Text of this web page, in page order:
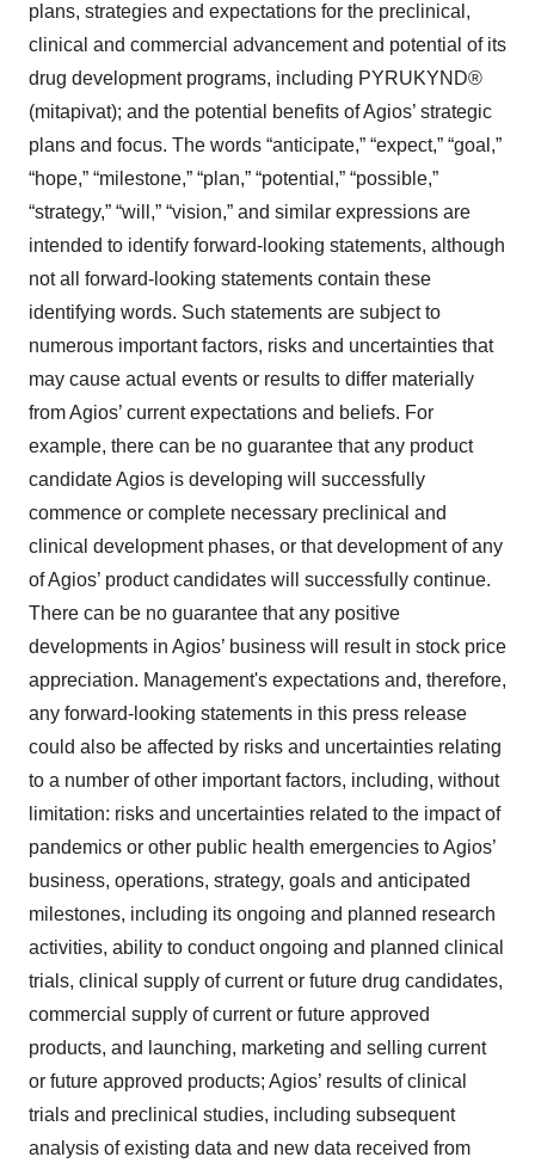
plans, strategies and expectations for the preclinical,
clinical and commercial advancement and potential of its
drug development programs, including PYRUKYND®
(mitapivat); and the potential benefits of Agios’ strategic
plans and focus. The words “anticipate,” “expect,” “goal,”
“hope,” “milestone,” “plan,” “potential,” “possible,”
“strategy,” “will,” “vision,” and similar expressions are
intended to identify forward-looking statements, although
not all forward-looking statements contain these
identifying words. Such statements are subject to
numerous important factors, risks and uncertainties that
may cause actual events or results to differ materially
from Agios’ current expectations and beliefs. For
example, there can be no guarantee that any product
candidate Agios is developing will successfully
commence or complete necessary preclinical and
clinical development phases, or that development of any
of Agios’ product candidates will successfully continue.
There can be no guarantee that any positive
developments in Agios’ business will result in stock price
appreciation. Management's expectations and, therefore,
any forward-looking statements in this press release
could also be affected by risks and uncertainties relating
to a number of other important factors, including, without
limitation: risks and uncertainties related to the impact of
pandemics or other public health emergencies to Agios’
business, operations, strategy, goals and anticipated
milestones, including its ongoing and planned research
activities, ability to conduct ongoing and planned clinical
trials, clinical supply of current or future drug candidates,
commercial supply of current or future approved
products, and launching, marketing and selling current
or future approved products; Agios’ results of clinical
trials and preclinical studies, including subsequent
analysis of existing data and new data received from